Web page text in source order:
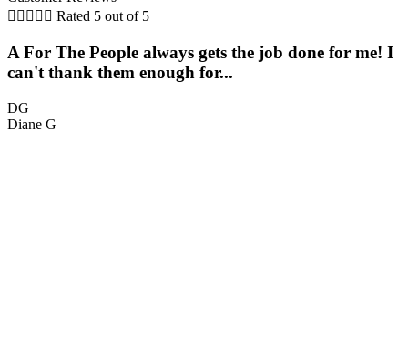
     Rated 5 out of 5
A For The People always gets the job done for me! I
can't thank them enough for...
DG
Diane G